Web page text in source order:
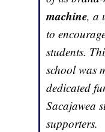
machine, a
to
students.
school was
dedicated
Sacajawea
supporters.